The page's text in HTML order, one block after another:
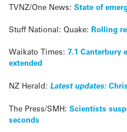
TVNZ/One News: State of
Stuff National: Quake: Rolling
Waikato Times: 7.1 Canterbury
extended
NZ Herald: Latest updates:
The Press/SMH: Scientists
seconds